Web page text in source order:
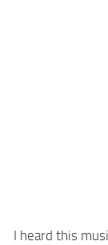
I heard this